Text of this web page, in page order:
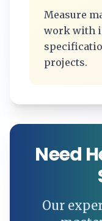
Measure
work with
projects.
Need
Our